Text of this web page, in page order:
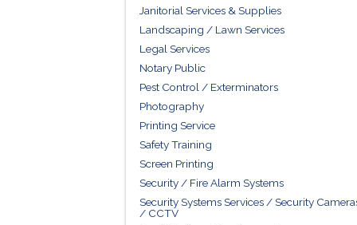
Janitorial Services & Supplies
Landscaping / Lawn Services
Legal Services
Notary Public
Pest Control / Exterminators
Photography
Printing Service
Safety Training
Screen Printing
Security / Fire Alarm Systems
Security Systems Services / Security
/ CCTV